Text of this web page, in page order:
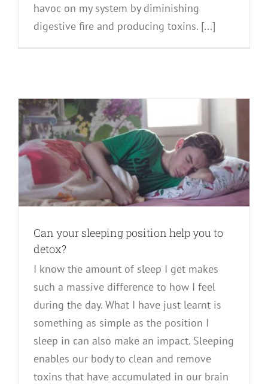
havoc on my system by diminishing
digestive fire and producing toxins. [...]
Can your sleeping position help you to
detox?
I know the amount of sleep I get makes
such a massive difference to how I feel
during the day. What I have just learnt is
something as simple as the position I
sleep in can also make an impact. Sleeping
enables our body to clean and remove
toxins that have accumulated in our brain